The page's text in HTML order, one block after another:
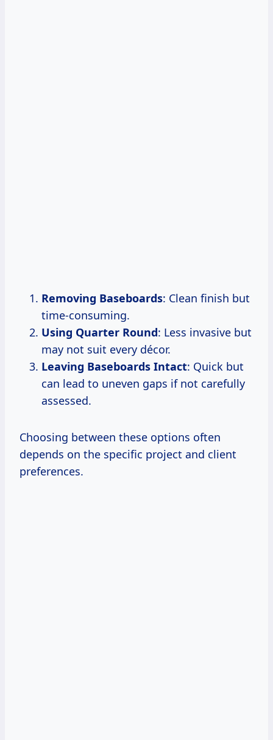
Removing Baseboards: Clean finish but
time-consuming.
Using Quarter Round: Less invasive but
may not suit every décor.
Leaving Baseboards Intact: Quick but
can lead to uneven gaps if not carefully
assessed.
Choosing between these options often
depends on the specific project and client
preferences.